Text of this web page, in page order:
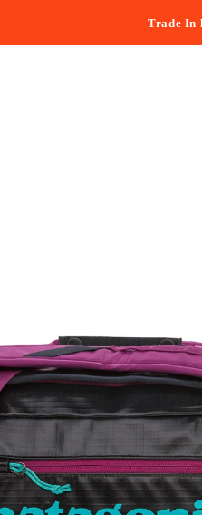
Trade In